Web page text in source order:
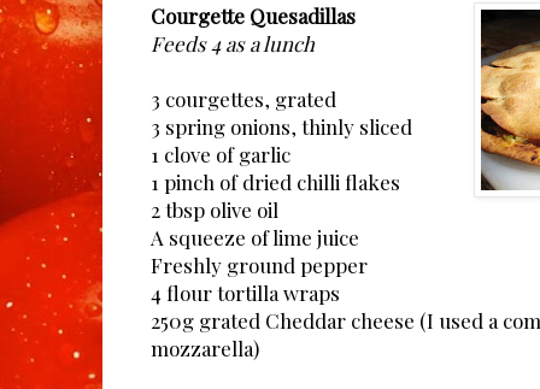
Courgette Quesadillas
Feeds 4 as a lunch
3 courgettes, grated
3 spring onions, thinly sliced
1 clove of garlic
1 pinch of dried chilli flakes
2 tbsp olive oil
A squeeze of lime juice
Freshly ground pepper
4 flour tortilla wraps
250g grated Cheddar cheese (I used a
mozzarella)